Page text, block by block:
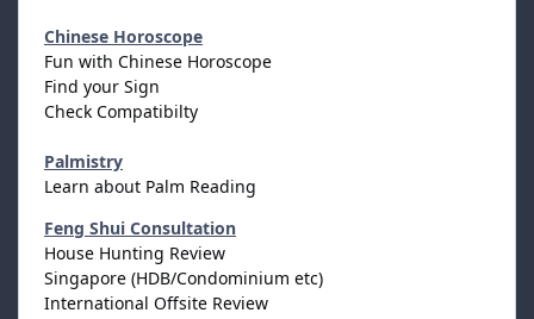
Chinese Horoscope
Fun with Chinese Horoscope
Find your Sign
Check Compatibilty
Palmistry
Learn about Palm Reading
Feng Shui Consultation
House Hunting Review
Singapore (HDB/Condominium etc)
International Offsite Review